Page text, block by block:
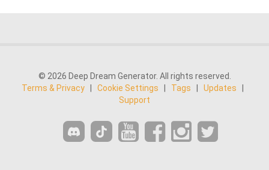
© 2026 Deep Dream Generator. All rights reserved.
Terms & Privacy
Cookie Settings Tags Updates
Support